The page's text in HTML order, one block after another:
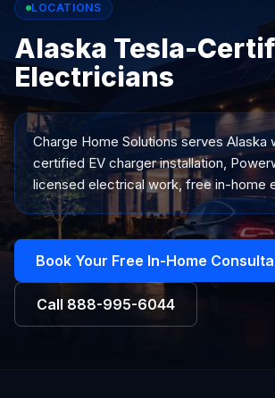
LOCATIONS
Alaska Tesla-
Electricians
Charge Home Solutions servesAlaska
certified EV charger installation,
licensed electrical work, free in-home
Book Your Free In-Home
Call 888-995-6044